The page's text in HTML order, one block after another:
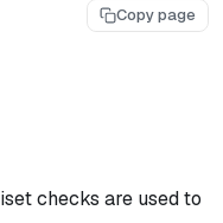
Copy page
checks are used to